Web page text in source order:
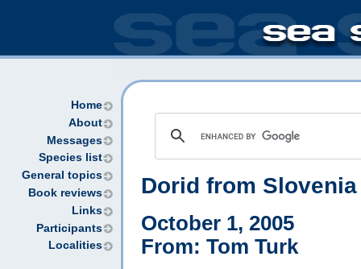
Home
About
Messages
Species list
General topics
Book reviews
Links
Participants
Localities
Dorid from
October 1, 2005
From: Tom Turk